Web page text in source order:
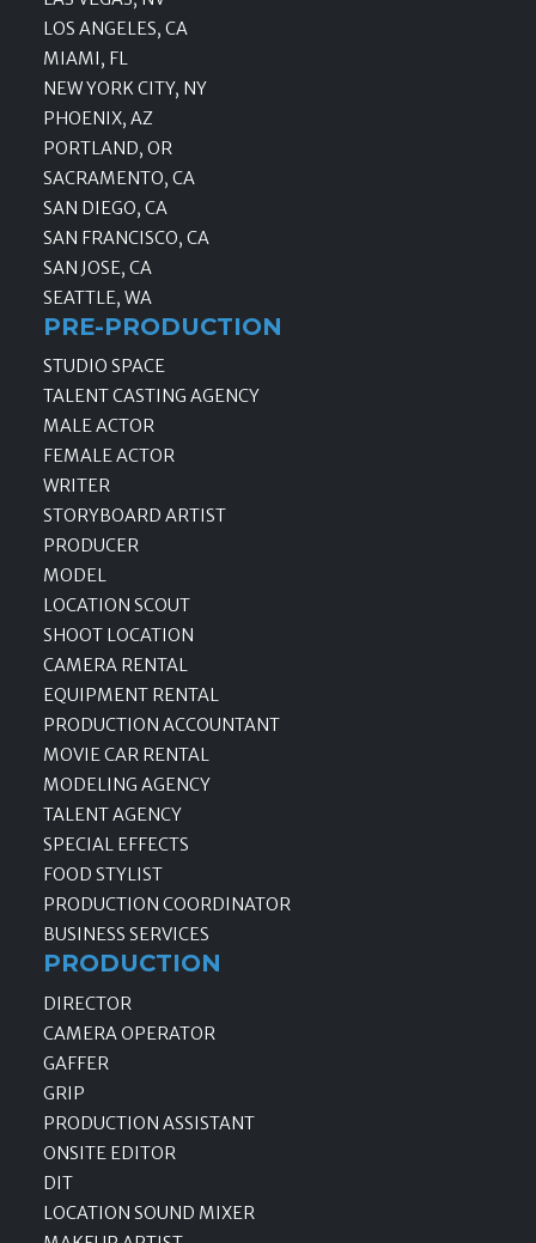
LOS ANGELES, CA
MIAMI, FL
NEW YORK CITY, NY
PHOENIX, AZ
PORTLAND, OR
SACRAMENTO, CA
SAN DIEGO, CA
SAN FRANCISCO, CA
SAN JOSE, CA
SEATTLE, WA
PRE-PRODUCTION
STUDIO SPACE
TALENT CASTING AGENCY
MALE ACTOR
FEMALE ACTOR
WRITER
STORYBOARD ARTIST
PRODUCER
MODEL
LOCATION SCOUT
SHOOT LOCATION
CAMERA RENTAL
EQUIPMENT RENTAL
PRODUCTION ACCOUNTANT
MOVIE CAR RENTAL
MODELING AGENCY
TALENT AGENCY
SPECIAL EFFECTS
FOOD STYLIST
PRODUCTION COORDINATOR
BUSINESS SERVICES
PRODUCTION
DIRECTOR
CAMERA OPERATOR
GAFFER
GRIP
PRODUCTION ASSISTANT
ONSITE EDITOR
DIT
LOCATION SOUND MIXER